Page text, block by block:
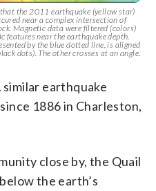
the 2011 earthquake (yellow star)
near a complex intersection of
Magnetic data were filtered (colors)
features near the earthquake depth.
by the blue dotted line, is aligned
dots). The other crosses at an angle.
similar earthquake
1886 in Charleston,
close by, the Quail
the earth’s